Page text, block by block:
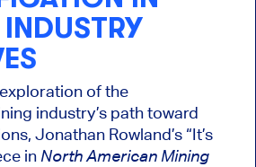
of the
industry’s path toward
Jonathan Rowland’s “It’s
in North American Mining